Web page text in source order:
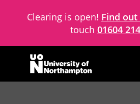
Clearing is open! Find
touch 01604
Skip to content